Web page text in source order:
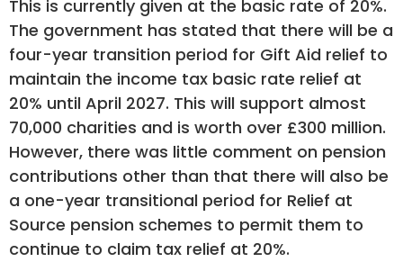
This is currently given at the basic rate of 20%.
The government has stated that there will be a
four-year transition period for Gift Aid relief to
maintain the income tax basic rate relief at
20% until April 2027. This will support almost
70,000 charities and is worth over £300 million.
However, there was little comment on pension
contributions other than that there will also be
a one-year transitional period for Relief at
Source pension schemes to permit them to
continue to claim tax relief at 20%.